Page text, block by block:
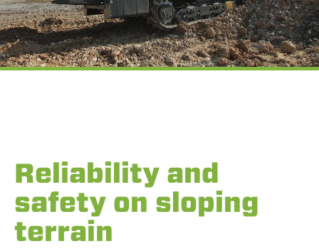
Reliability and
safety on sloping
terrain